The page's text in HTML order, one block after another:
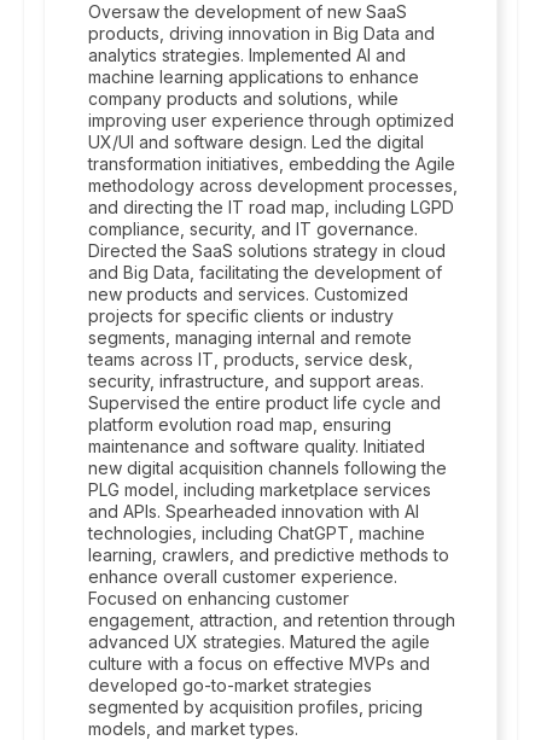
Oversaw the development of new SaaS
products, driving innovation in Big Data and
analytics strategies. Implemented AI and
machine learning applications to enhance
company products and solutions, while
improving user experience through optimized
UX/UI and software design. Led the digital
transformation initiatives, embedding the Agile
methodology across development processes,
and directing the IT road map, including LGPD
compliance, security, and IT governance.
Directed the SaaS solutions strategy in cloud
and Big Data, facilitating the development of
new products and services. Customized
projects for specific clients or industry
segments, managing internal and remote
teams across IT, products, service desk,
security, infrastructure, and support areas.
Supervised the entire product life cycle and
platform evolution road map, ensuring
maintenance and software quality. Initiated
new digital acquisition channels following the
PLG model, including marketplace services
and APIs. Spearheaded innovation with AI
technologies, including ChatGPT, machine
learning, crawlers, and predictive methods to
enhance overall customer experience.
Focused on enhancing customer
engagement, attraction, and retention through
advanced UX strategies. Matured the agile
culture with a focus on effective MVPs and
developed go-to-market strategies
segmented by acquisition profiles, pricing
models, and market types.